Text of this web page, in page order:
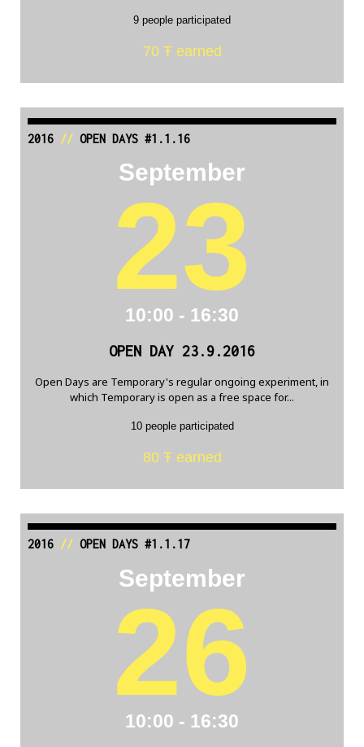
9 people participated
70 Ŧ earned
2016// OPEN DAYS #1.1.16
September
23
10:00 - 16:30
OPEN DAY 23.9.2016
Open Days are Temporary's regular ongoing experiment, in
which Temporary is open as a free space for...
10 people participated
80 Ŧ earned
2016// OPEN DAYS #1.1.17
September
26
10:00 - 16:30